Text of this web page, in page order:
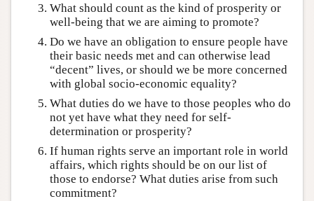
What should count as the kind of prosperity or
well-being that we are aiming to promote?
Do we have an obligation to ensure people have
their basic needs met and can otherwise lead
“decent” lives, or should we be more concerned
with global socio-economic equality?
What duties do we have to those peoples who do
not yet have what they need for self-
determination or prosperity?
If human rights serve an important role in world
affairs, which rights should be on our list of
those to endorse? What duties arise from such
commitment?